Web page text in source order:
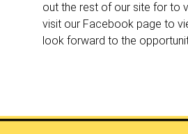
out the rest of our site for to
visit our Facebook page to
look forward to the